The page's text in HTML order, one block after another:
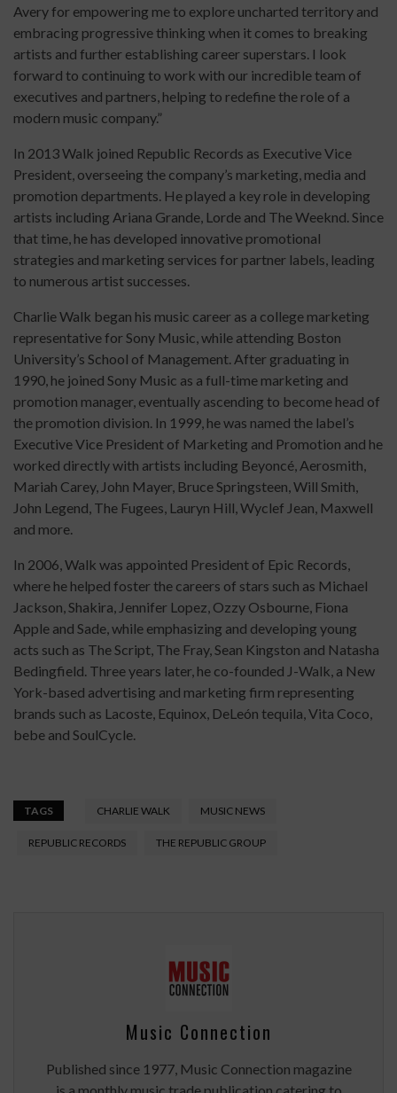
Avery for empowering me to explore uncharted territory and
embracing progressive thinking when it comes to breaking
artists and further establishing career superstars. I look
forward to continuing to work with our incredible team of
executives and partners, helping to redefine the role of a
modern music company.”
In 2013 Walk joined Republic Records as Executive Vice
President, overseeing the company’s marketing, media and
promotion departments. He played a key role in developing
artists including Ariana Grande, Lorde and The Weeknd. Since
that time, he has developed innovative promotional
strategies and marketing services for partner labels, leading
to numerous artist successes.
Charlie Walk began his music career as a college marketing
representative for Sony Music, while attending Boston
University’s School of Management. After graduating in
1990, he joined Sony Music as a full-time marketing and
promotion manager, eventually ascending to become head of
the promotion division. In 1999, he was named the label’s
Executive Vice President of Marketing and Promotion and he
worked directly with artists including Beyoncé, Aerosmith,
Mariah Carey, John Mayer, Bruce Springsteen, Will Smith,
John Legend, The Fugees, Lauryn Hill, Wyclef Jean, Maxwell
and more.
In 2006, Walk was appointed President of Epic Records,
where he helped foster the careers of stars such as Michael
Jackson, Shakira, Jennifer Lopez, Ozzy Osbourne, Fiona
Apple and Sade, while emphasizing and developing young
acts such as The Script, The Fray, Sean Kingston and Natasha
Bedingfield. Three years later, he co-founded J-Walk, a New
York-based advertising and marketing firm representing
brands such as Lacoste, Equinox, DeLeón tequila, Vita Coco,
bebe and SoulCycle.
TAGS CHARLIE WALK MUSIC NEWS
REPUBLIC RECORDS THE REPUBLIC GROUP
Music Connection
Published since 1977, Music Connection magazine